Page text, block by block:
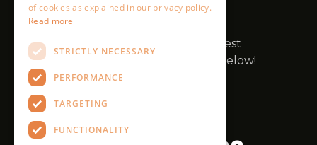
of cookies as explained in our privacy policy.
Read more
STRICTLY NECESSARY
PERFORMANCE
TARGETING
FUNCTIONALITY